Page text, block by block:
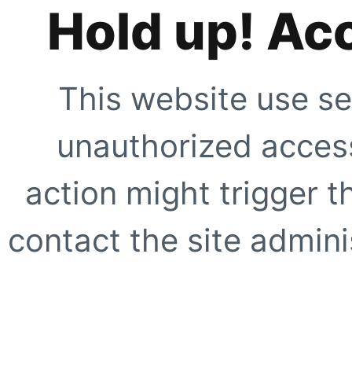
Hold up!
This website use
unauthorized
action might trigger
contact the site